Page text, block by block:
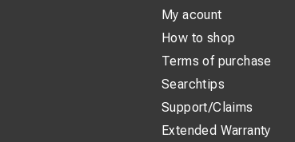
My acount
How to shop
Terms of purchase
Searchtips
Support/Claims
Extended Warranty